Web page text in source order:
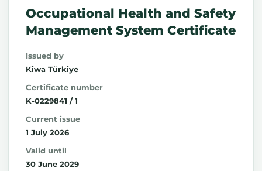
Occupational Health and Safety
Management System Certificate
Issued by
Kiwa Türkiye
Certificate number
K-0229841 / 1
Current issue
1 July 2026
Valid until
30 June 2029